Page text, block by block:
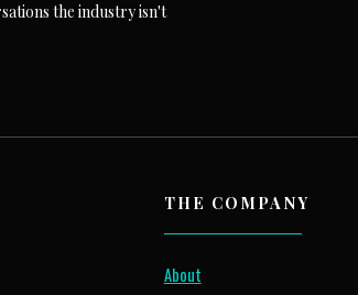
the industry isn't
THE COMPANY
About